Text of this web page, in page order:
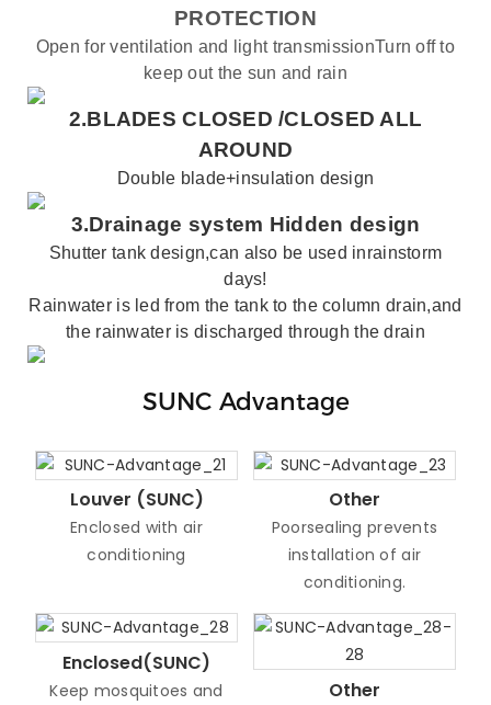
PROTECTION
Open for ventilation and light transmissionTurn off to
keep out the sun and rain
2.BLADES CLOSED /CLOSED ALL
AROUND
Double blade+insulation design
3.Drainage system Hidden design
Shutter tank design,can also be used inrainstorm
days!
Rainwater is led from the tank to the column drain,and
the rainwater is discharged through the drain
SUNC Advantage
Louver (SUNC)
Enclosed with air
conditioning
Other
Poorsealing prevents
installation of air
conditioning.
Enclosed(SUNC)
Keep mosquitoes and
Other